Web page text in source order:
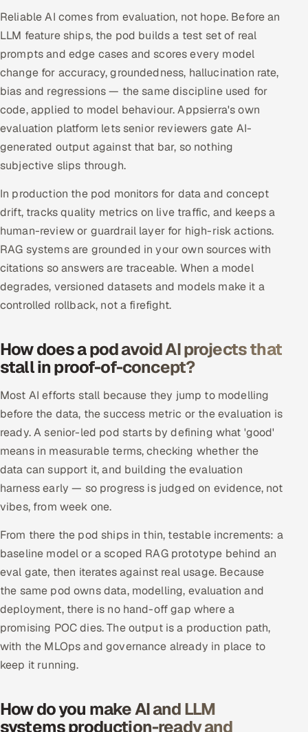
Book a call
Reliable AI comes from evaluation, not hope. Before an
LLM feature ships, the pod builds a test set of real
prompts and edge cases and scores every model
change for accuracy, groundedness, hallucination rate,
bias and regressions — the same discipline used for
code, applied to model behaviour. Appsierra's own
evaluation platform lets senior reviewers gate AI-
generated output against that bar, so nothing
subjective slips through.
In production the pod monitors for data and concept
drift, tracks quality metrics on live traffic, and keeps a
human-review or guardrail layer for high-risk actions.
RAG systems are grounded in your own sources with
citations so answers are traceable. When a model
degrades, versioned datasets and models make it a
controlled rollback, not a firefight.
How does a pod avoid AI projects that
stall in proof-of-concept?
Most AI efforts stall because they jump to modelling
before the data, the success metric or the evaluation is
ready. A senior-led pod starts by defining what 'good'
means in measurable terms, checking whether the
data can support it, and building the evaluation
harness early — so progress is judged on evidence, not
vibes, from week one.
From there the pod ships in thin, testable increments: a
baseline model or a scoped RAG prototype behind an
eval gate, then iterates against real usage. Because
the same pod owns data, modelling, evaluation and
deployment, there is no hand-off gap where a
promising POC dies. The output is a production path,
with the MLOps and governance already in place to
keep it running.
How do you make AI and LLM
systems production-ready and